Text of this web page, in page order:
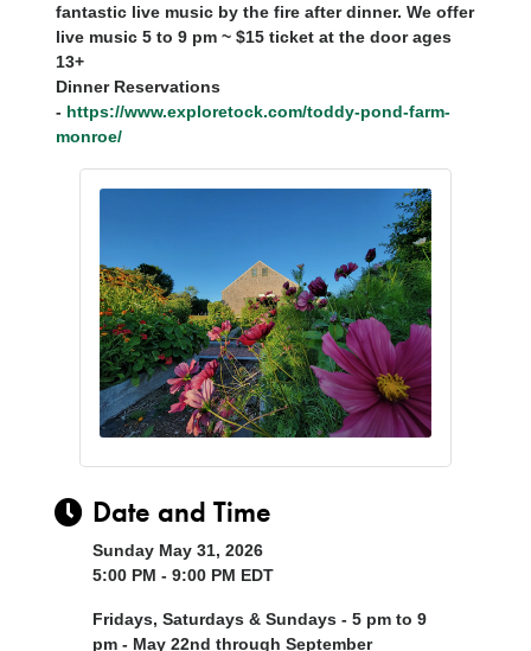
fantastic live music by the fire after dinner. We offer
live music 5 to 9 pm ~ $15 ticket at the door ages
13+
Dinner Reservations
- https://www.exploretock.com/toddy-pond-farm-
monroe/
Date and Time
Sunday May 31, 2026
5:00 PM - 9:00 PM EDT
Fridays, Saturdays & Sundays - 5 pm to 9
pm - May 22nd through September